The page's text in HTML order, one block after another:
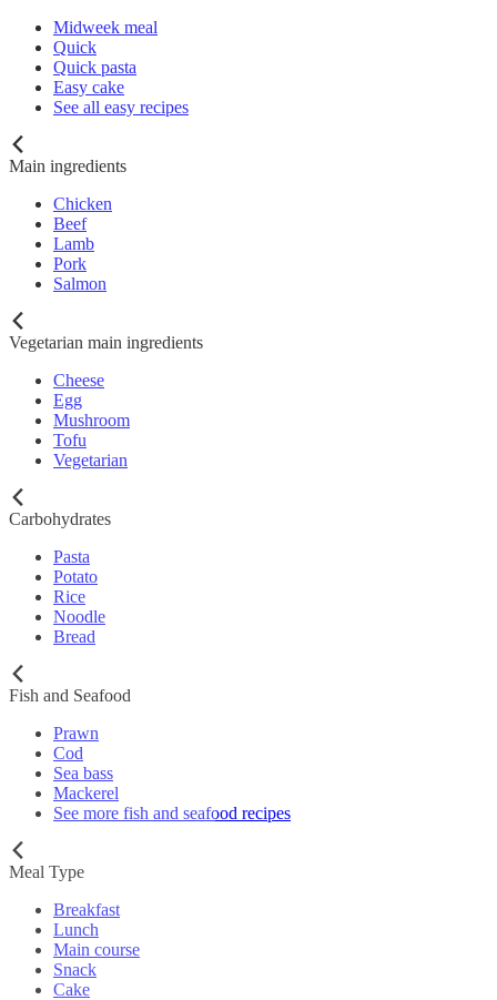
Midweek meal
Quick
Quick pasta
Easy cake
See all easy recipes
Main ingredients
Chicken
Beef
Lamb
Pork
Salmon
Vegetarian main ingredients
Cheese
Egg
Mushroom
Tofu
Vegetarian
Carbohydrates
Pasta
Potato
Rice
Noodle
Bread
Fish and Seafood
Prawn
Cod
Sea bass
Mackerel
See more fish and seafood recipes
Meal Type
Breakfast
Lunch
Main course
Snack
Cake